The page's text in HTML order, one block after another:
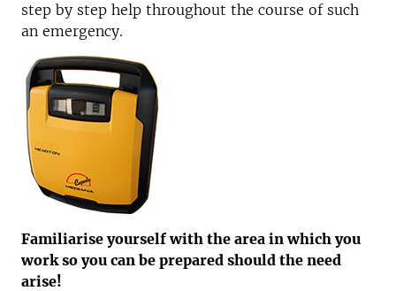
step by step help throughout the course of such
an emergency.
Familiarise yourself with the area in which you
work so you can be prepared should the need
arise!